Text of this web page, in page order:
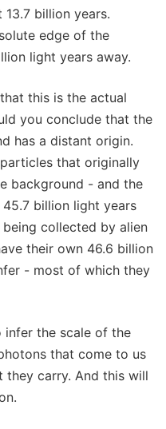
billion years.
edge of the
light years away.
this is the actual
you conclude that the
has a distant origin.
that originally
background - and the
billion light years
collected by alien
their own 46.6 billion
- most of which they
infer the scale of the
that come to us
carry. And this will